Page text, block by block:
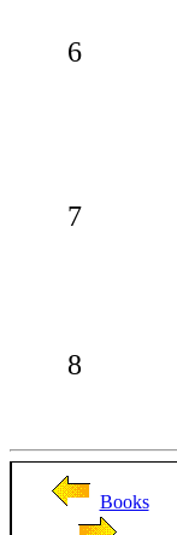
6
7
8
Books